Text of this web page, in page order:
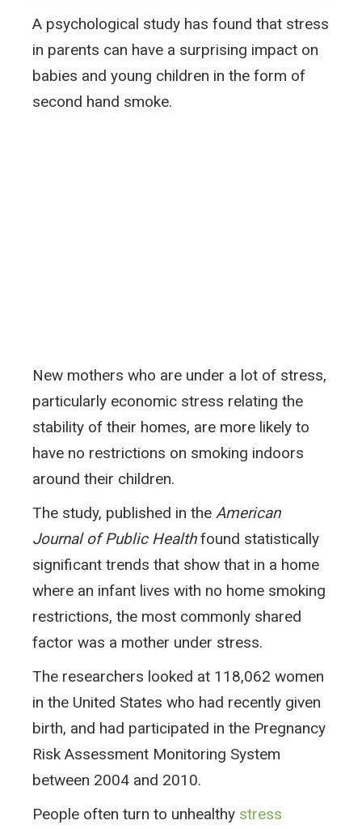
A psychological study has found that stress
in parents can have a surprising impact on
babies and young children in the form of
second hand smoke.
New mothers who are under a lot of stress,
particularly economic stress relating the
stability of their homes, are more likely to
have no restrictions on smoking indoors
around their children.
The study, published in the American
Journal of Public Healthfound statistically
significant trends that show that in a home
where an infant lives with no home smoking
restrictions, the most commonly shared
factor was a mother under stress.
The researchers looked at 118,062 women
in the United States who had recently given
birth, and had participated in the Pregnancy
Risk Assessment Monitoring System
between 2004 and 2010.
People often turn to unhealthy stress